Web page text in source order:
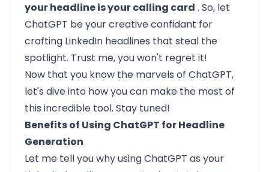
your headline is your calling card . So, let
ChatGPT be your creative confidant for
crafting LinkedIn headlines that steal the
spotlight. Trust me, you won't regret it!
Now that you know the marvels of ChatGPT,
let's dive into how you can make the most of
this incredible tool. Stay tuned!
Benefits of Using ChatGPT for Headline
Generation
Let me tell you why using ChatGPT as your